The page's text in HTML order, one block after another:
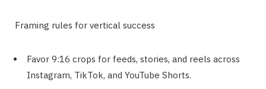
Framing rules for vertical success
Favor 9:16 crops for feeds, stories, and reels across
Instagram, TikTok, and YouTube Shorts.